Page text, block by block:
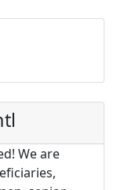
We are